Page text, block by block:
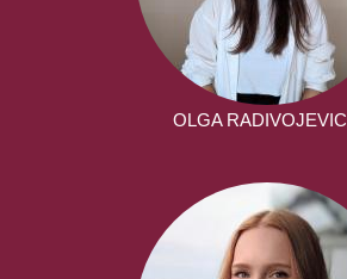
OLGA RADIVOJEVIC